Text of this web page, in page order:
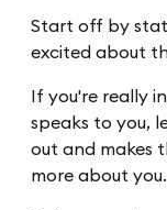
Start off by
excited about
If you're really
speaks to you,
out and makes
more about you.